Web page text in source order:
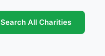
Search All Charities